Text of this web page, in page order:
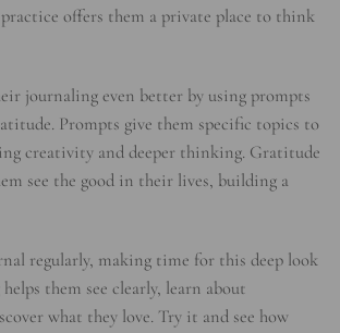
offers them a private place to think
journaling even better by using prompts
Prompts give them specific topics to
creativity and deeper thinking. Gratitude
see the good in their lives, building a
regularly, making time for this deep look
them see clearly, learn about
what they love. Try it and see how